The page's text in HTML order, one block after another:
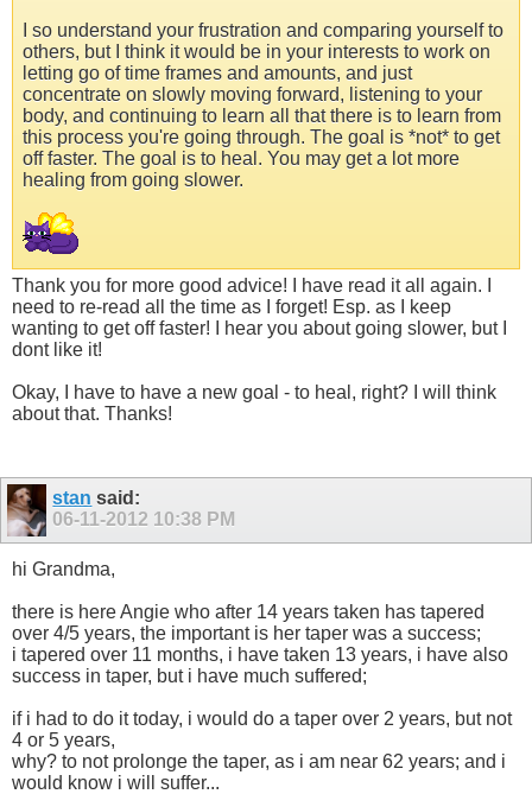
I so understand your frustration and comparing yourself to
others, but I think it would be in your interests to work on
letting go of time frames and amounts, and just
concentrate on slowly moving forward, listening to your
body, and continuing to learn all that there is to learn from
this process you're going through. The goal is *not* to get
off faster. The goal is to heal. You may get a lot more
healing from going slower.
Thank you for more good advice! I have read it all again. I
need to re-read all the time as I forget! Esp. as I keep
wanting to get off faster! I hear you about going slower, but I
dont like it!
Okay, I have to have a new goal - to heal, right? I will think
about that. Thanks!
stan said:
06-11-2012 10:38 PM
hi Grandma,
there is here Angie who after 14 years taken has tapered
over 4/5 years, the important is her taper was a success;
i tapered over 11 months, i have taken 13 years, i have also
success in taper, but i have much suffered;
if i had to do it today, i would do a taper over 2 years, but not
4 or 5 years,
why? to not prolonge the taper, as i am near 62 years; and i
would know i will suffer...